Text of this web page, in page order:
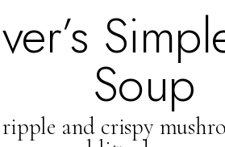
Soup
and crispy